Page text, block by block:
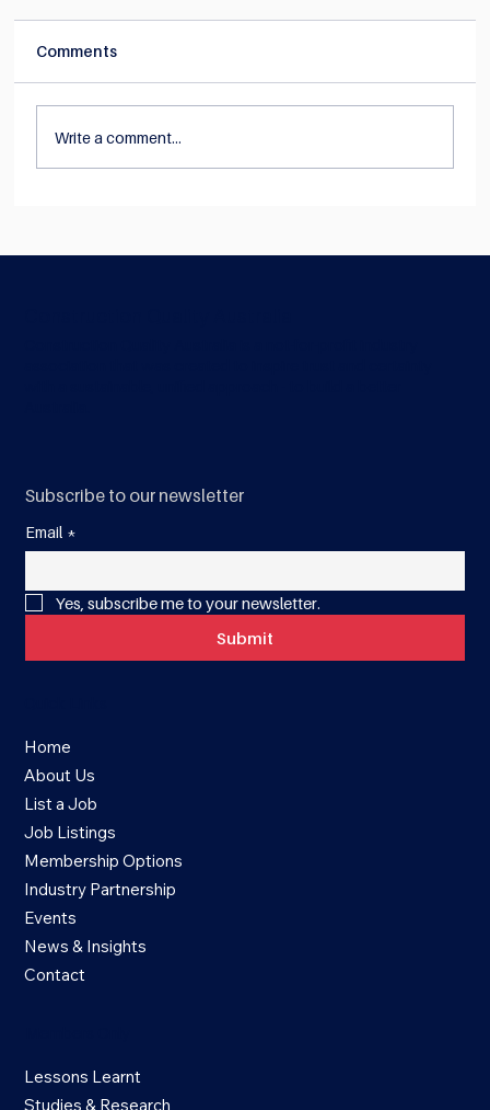
Comments
Write a comment...
Lessons Learnt
Studies & Research
Home
About Us
List a Job
Job Listings
Membership Options
Industry Partnership
Events
News & Insights
Contact
Subscribe to our newsletter
Email *
Yes, subscribe me to your newsletter.
Submit